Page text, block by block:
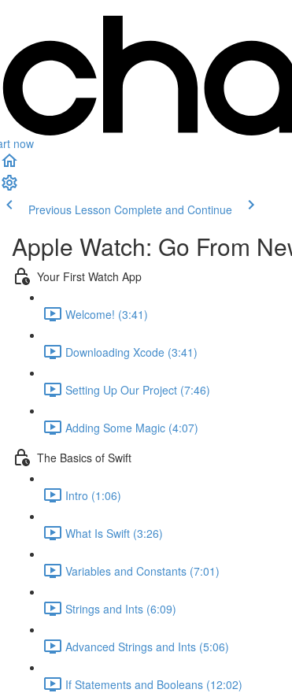
now
Previous Lesson Complete and Continue
Apple Watch: Go From
Your First Watch App
Welcome! (3:41)
Downloading Xcode (3:41)
Setting Up Our Project (7:46)
Adding Some Magic (4:07)
The Basics of Swift
Intro (1:06)
What Is Swift (3:26)
Variables and Constants (7:01)
Strings and Ints (6:09)
Advanced Strings and Ints (5:06)
If Statements and Booleans (12:02)